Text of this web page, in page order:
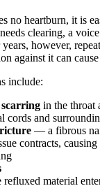
no heartburn, it is
clearing, a
however,
against it can
include:
in the throat
cords and
— a fibrous
contracts,
refluxed material